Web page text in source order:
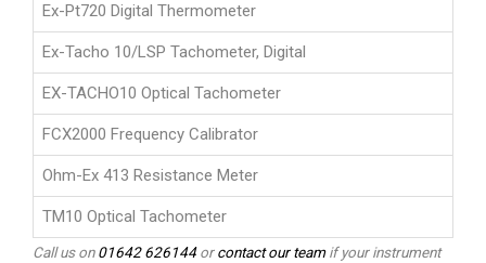
Ex-Pt720 Digital Thermometer
Ex-Tacho 10/LSP Tachometer, Digital
EX-TACHO10 Optical Tachometer
FCX2000 Frequency Calibrator
Ohm-Ex 413 Resistance Meter
TM10 Optical Tachometer
Call us on01642 626144orcontact our teamif your instrument